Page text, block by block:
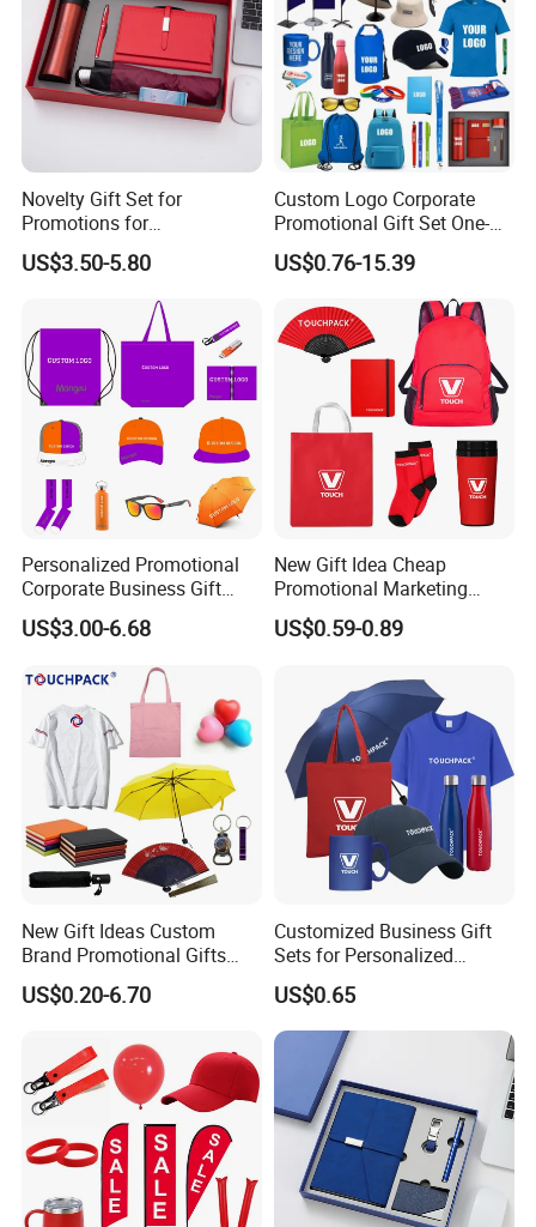
Novelty Gift Set for
Promotions for
Thanksgiving Education
Insurance Advertising
US$3.50-5.80
Custom Logo Corporate
Promotional Gift Set One-
Stop Branding Giveaway Kit
T-Shirt Cap Mug Bag
Notebook Business Gift
US$0.76-15.39
Personalized Promotional
Corporate Business Gift
Sets Customized Wedding
Return Souvenir Small
US$3.00-6.68
New Gift Idea Cheap
Promotional Marketing
Materials Gift
US$0.59-0.89
New Gift Ideas Custom
Brand Promotional Gifts
Give Away Items
US$0.20-6.70
Customized Business Gift
Sets for Personalized
Promotional Gifts
US$0.65